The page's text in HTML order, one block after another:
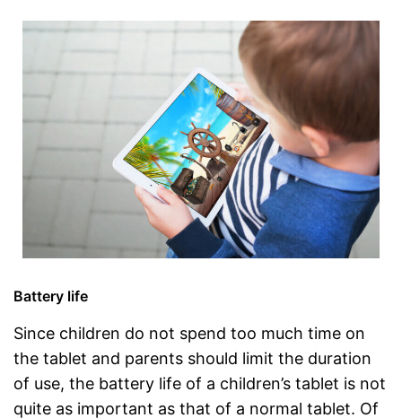
Battery life
Since children do not spend too much time on
the tablet and parents should limit the duration
of use, the battery life of a children’s tablet is not
quite as important as that of a normal tablet. Of